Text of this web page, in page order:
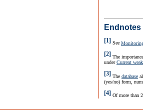
Endnotes
[1] See
[2] The
underCurrent
[3] The database
(yes/no) form,
[4] Of more than